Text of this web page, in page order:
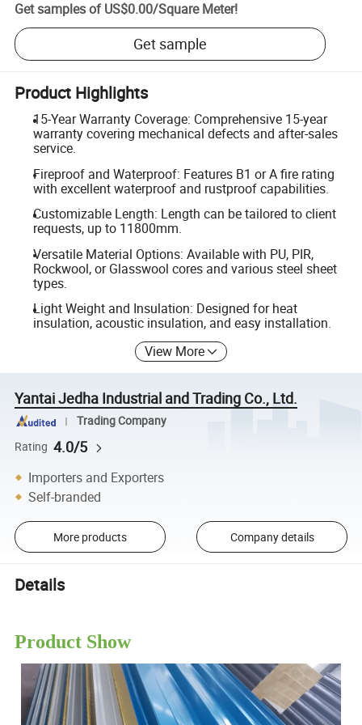
Get samples of US$0.00/Square Meter!
Get sample
Product Highlights
15-Year Warranty Coverage: Comprehensive 15-year
warranty covering mechanical defects and after-sales
service.
Fireproof and Waterproof: Features B1 or A fire rating
with excellent waterproof and rustproof capabilities.
Customizable Length: Length can be tailored to client
requests, up to 11800mm.
Versatile Material Options: Available with PU, PIR,
Rockwool, or Glasswool cores and various steel sheet
types.
Light Weight and Insulation: Designed for heat
insulation, acoustic insulation, and easy installation.
View More
Yantai Jedha Industrial and Trading Co., Ltd.
Trading Company
Rating 4.0/5
Importers and Exporters
Self-branded
More products Company details
Details
Product Show